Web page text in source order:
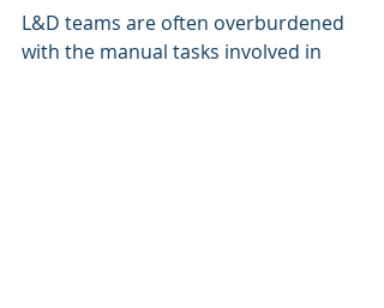
L&D teams are often overburdened
with the manual tasks involved in